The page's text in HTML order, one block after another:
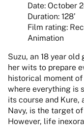
Date: October
Duration: 128’
Film rating:
Animation
Suzu, an 18 year
her wits to prepare
historical moment
where everything is
its course and Kure,
Navy, is the target
However, life